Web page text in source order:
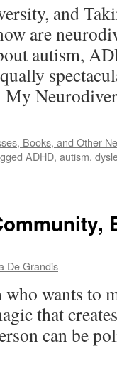
and
are
autism,
My
Books, and Other
ADHD, autism,
De Grandis
wants to
that
can be